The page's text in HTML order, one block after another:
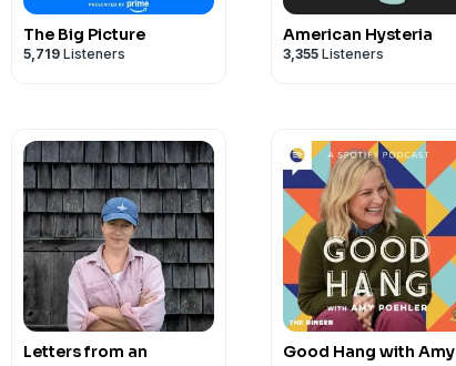
The Big Picture
5,719 Listeners
American Hysteria
3,355 Listeners
Letters from an
Good Hang with Amy